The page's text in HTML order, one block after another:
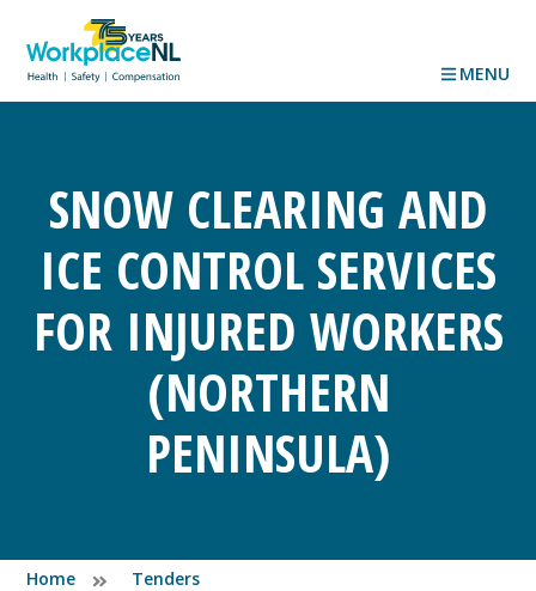
MENU
SNOW CLEARING AND
ICE CONTROL SERVICES
FOR INJURED WORKERS
(NORTHERN
PENINSULA)
Home
Tenders